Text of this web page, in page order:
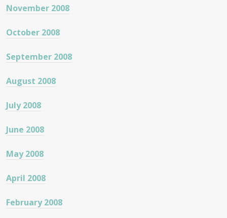
November 2008
October 2008
September 2008
August 2008
July 2008
June 2008
May 2008
April 2008
February 2008